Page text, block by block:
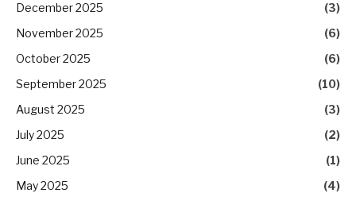
December 2025
(3)
November 2025
(6)
October 2025
(6)
September 2025
(10)
August 2025
(3)
July 2025
(2)
June 2025
(1)
May 2025
(4)